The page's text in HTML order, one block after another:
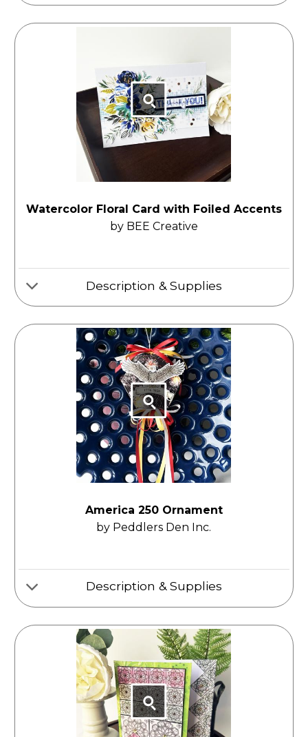
Watercolor Floral Card with Foiled Accents
by BEE Creative
Description & Supplies
America 250 Ornament
by Peddlers Den Inc.
Description & Supplies